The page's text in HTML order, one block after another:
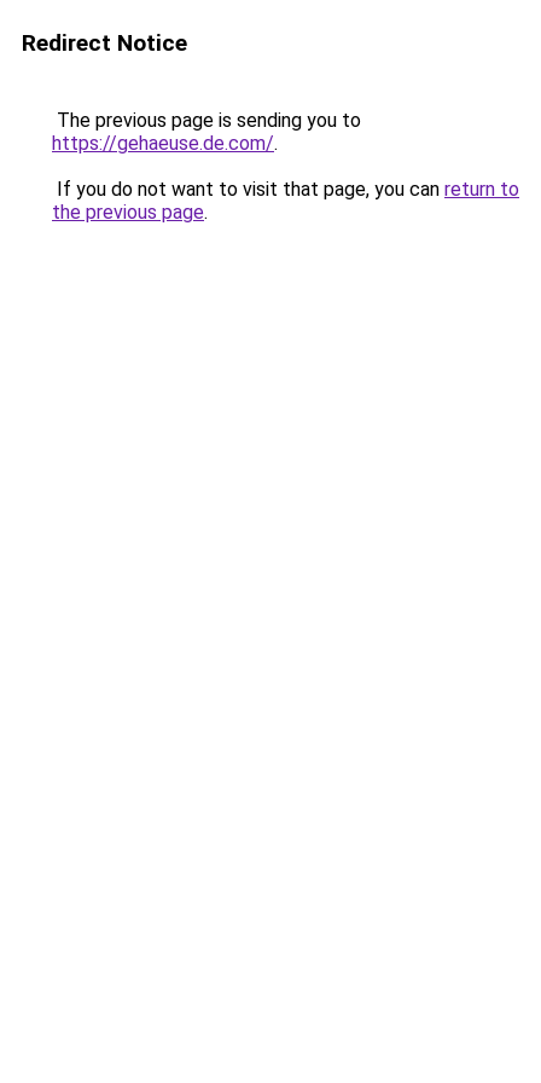
Redirect Notice
The previous page is sending you to
https://gehaeuse.de.com/.
If you do not want to visit that page, you can return to
the previous page.